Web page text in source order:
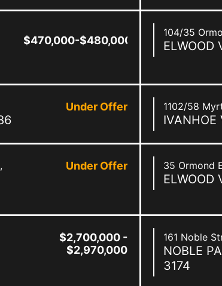
$470,000-$480,000
104/35
ELWOOD
Under Offer 1102/58
IVANHOE
Under Offer 35 Ormond
ELWOOD
$2,700,000 -
$2,970,000
161 Noble
NOBLE
3174